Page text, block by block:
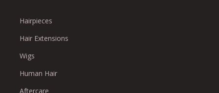
Hairpieces
Hair Extensions
Wigs
Human Hair
Aftercare